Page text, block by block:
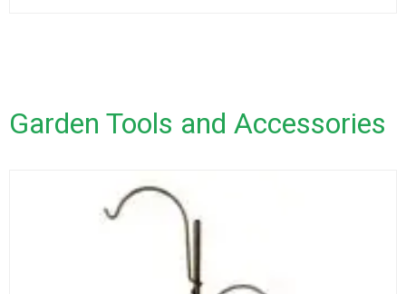
Garden Tools and Accessories